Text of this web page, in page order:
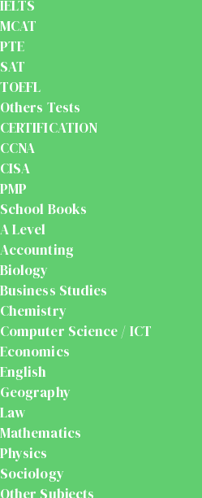
IELTS
MCAT
PTE
SAT
TOEFL
Others Tests
CERTIFICATION
CCNA
CISA
PMP
School Books
A Level
Accounting
Biology
Business Studies
Chemistry
Computer Science / ICT
Economics
English
Geography
Law
Mathematics
Physics
Sociology